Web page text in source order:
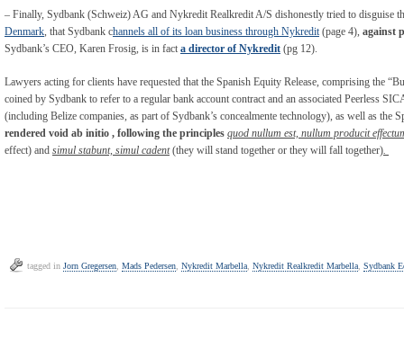
– Finally, Sydbank (Schweiz) AG and Nykredit Realkredit A/S dishonestly tried to disguise
Denmark , that Sydbank channels all of its loan business through Nykredit (page 4), against
Sydbank’s CEO, Karen Frosig, is in fact a director of Nykredit (pg 12).
Lawyers acting for clients have requested that the Spanish Equity Release, comprising the
coined by Sydbank to refer to a regular bank account contract and an associated Peerless
(including Belize companies, as part of Sydbank’s concealmente technology), as well as the
rendered void ab initio , following the principles quod nullum est, nullum producit
effect) and simul stabunt, simul cadent(they will stand together or they will fall together)
tagged in Jorn Gregersen Mads Pedersen Nykredit Marbella Nykredit Realkredit Marbella Sydbank